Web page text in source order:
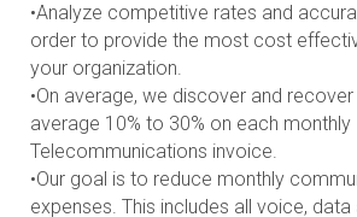
•Analyze competitive rates and
order to provide the most cost
your organization.
•On average, we discover and
average 10% to 30% on each monthly
Telecommunications invoice.
•Our goal is to reduce monthly
expenses. This includes all voice,